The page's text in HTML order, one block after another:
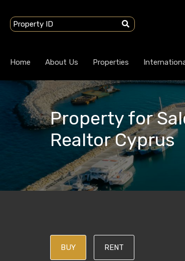
Home About Us Properties
Property for
Realtor Cyprus
BUY RENT